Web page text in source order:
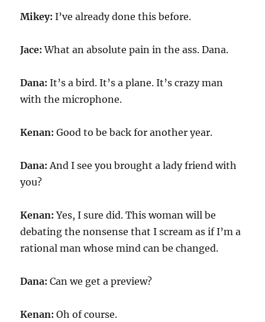
Mikey:I’ve already done this before.
Jace:What an absolute pain in the ass. Dana.
Dana:It’s a bird. It’s a plane. It’s crazy man
with the microphone.
Kenan:Good to be back for another year.
Dana:And I see you brought a lady friend with
you?
Kenan:Yes, I sure did. This woman will be
debating the nonsense that I scream as if I’m a
rational man whose mind can be changed.
Dana:Can we get a preview?
Kenan:Oh of course.